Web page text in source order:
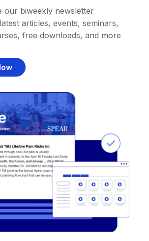
our biweekly newsletter
articles, events, seminars,
free downloads, and more